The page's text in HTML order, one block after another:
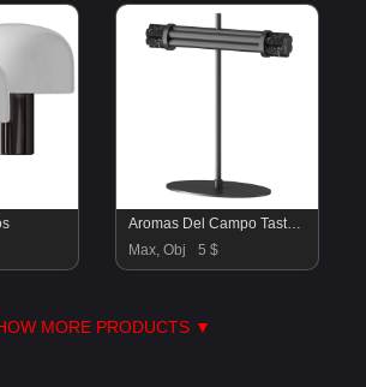
Aromas Del Campo Tasta Table Lamp
Max, Obj
5 $
MORE PRODUCTS ▼